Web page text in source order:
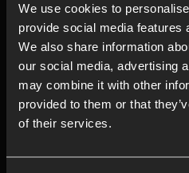
We use cookies to
provide social media features
We also share information
our social media, advertising
may combine it with other
provided to them or that
of their services.
16 MINS
5